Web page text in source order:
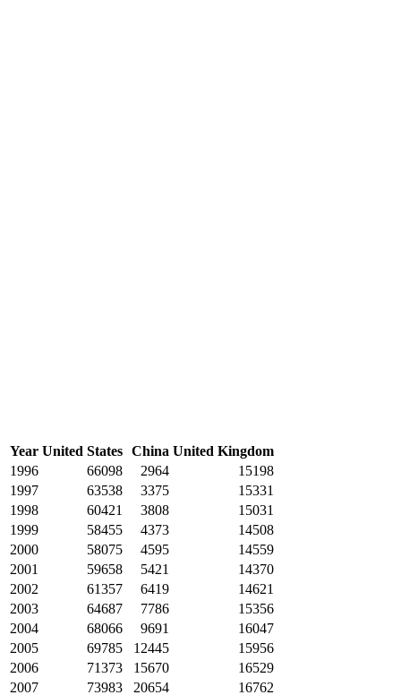
Year United States China United Kingdom
1996
66098 2964
15198
1997
63538 3375
15331
1998
60421 3808
15031
1999
58455 4373
14508
2000
58075 4595
14559
2001
59658 5421
14370
2002
61357 6419
14621
2003
64687 7786
15356
2004
68066 9691
16047
2005
69785 12445
15956
2006
71373 15670
16529
2007
73983 20654
16762